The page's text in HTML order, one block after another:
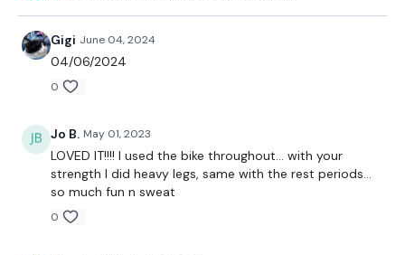
EQUIPMENT -
Body Weight
BREAKDOWN -
5 Rounds
low intensity cardio / high intensity cardio
Gigi June 04, 2024
04/06/2024
0
Jo B. May 01, 2023
LOVED IT!!!! I used the bike throughout… with your
strength I did heavy legs, same with the rest periods…
so much fun n sweat
0